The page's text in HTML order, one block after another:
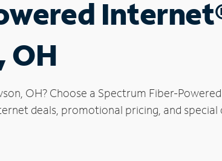
OH
OH? Choose a Spectrum Fiber-
deals, promotional pricing, and special